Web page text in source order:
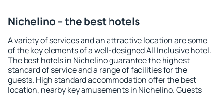
Nichelino – the best hotels
A variety of services and an attractive location are some
of the key elements of a well-designed All Inclusive hotel.
The best hotels in Nichelino guarantee the highest
standard of service and a range of facilities for the
guests. High standard accommodation offer the best
location, nearby key amusements in Nichelino. Guests